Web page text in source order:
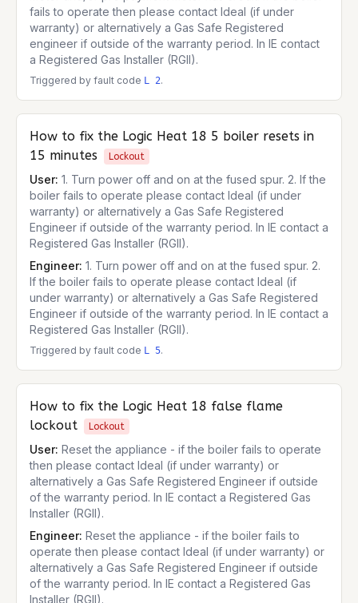
fails to operate then please contact Ideal (if under
warranty) or alternatively a Gas Safe Registered
engineer if outside of the warranty period. In IE contact
a Registered Gas Installer (RGII).
Triggered by fault code L 2.
How to fix the Logic Heat 18 5 boiler resets in
15 minutes
Lockout
User: 1. Turn power off and on at the fused spur. 2. If the
boiler fails to operate please contact Ideal (if under
warranty) or alternatively a Gas Safe Registered
Engineer if outside of the warranty period. In IE contact a
Registered Gas Installer (RGII).
Engineer: 1. Turn power off and on at the fused spur. 2.
If the boiler fails to operate please contact Ideal (if
under warranty) or alternatively a Gas Safe Registered
Engineer if outside of the warranty period. In IE contact a
Registered Gas Installer (RGII).
Triggered by fault code L 5.
How to fix the Logic Heat 18 false flame
lockout
Lockout
User: Reset the appliance - if the boiler fails to operate
then please contact Ideal (if under warranty) or
alternatively a Gas Safe Registered Engineer if outside
of the warranty period. In IE contact a Registered Gas
Installer (RGII).
Engineer: Reset the appliance - if the boiler fails to
operate then please contact Ideal (if under warranty) or
alternatively a Gas Safe Registered Engineer if outside
of the warranty period. In IE contact a Registered Gas
Installer (RGII).